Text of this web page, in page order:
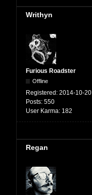
Writhyn
Furious Roadster
Offline
Registered: 2014-10-20
Posts: 550
User Karma: 182
Regan